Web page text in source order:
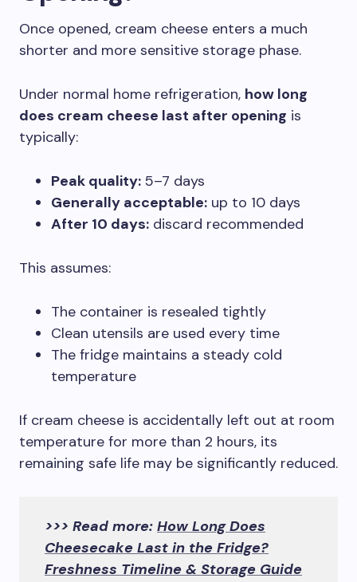
Once opened, cream cheese enters a much
shorter and more sensitive storage phase.
Under normal home refrigeration, how long
does cream cheese last after opening is
typically:
Peak quality: 5–7 days
Generally acceptable: up to 10 days
After 10 days: discard recommended
This assumes:
The container is resealed tightly
Clean utensils are used every time
The fridge maintains a steady cold
temperature
If cream cheese is accidentally left out at room
temperature for more than 2 hours, its
remaining safe life may be significantly reduced.
>>> Read more: How Long Does
Cheesecake Last in the Fridge?
Freshness Timeline & Storage Guide